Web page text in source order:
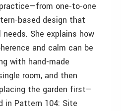
one-to-one
based design that
She explains how
and calm can be
with hand-made
room, and then
the garden first—
in Pattern 104: Site